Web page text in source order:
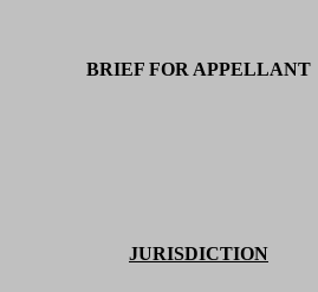
BRIEF FOR APPELLANT
JURISDICTION